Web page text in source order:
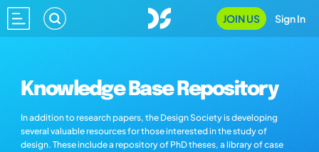
JOIN US Sign In
Knowledge Base Repository
In addition to research papers, the Design Society is developing
several valuable resources for those interested in the study of
design. These include a repository of PhD theses, a library of case